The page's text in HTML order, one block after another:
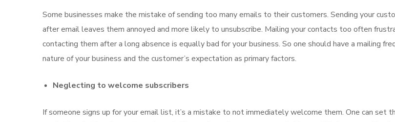
Some businesses make the mistake of sending too many emails to their customers. Sending your
after email leaves them annoyed and more likely to unsubscribe. Mailing your contacts too often
contacting them after a long absence is equally bad for your business. So one should have a mailing
nature of your business and the customer’s expectation as primary factors.
Neglecting to welcome subscribers
If someone signs up for your email list, it’s a mistake to not immediately welcome them. One can set